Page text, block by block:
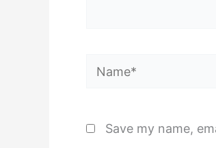
Name*
Save my name,